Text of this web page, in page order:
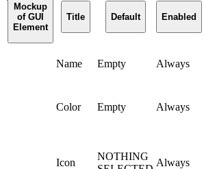
Mockup
of GUI
Element
Title Default Enabled
Name Empty Always
Color Empty Always
Icon
NOTHING
Always